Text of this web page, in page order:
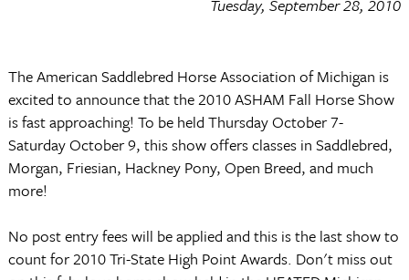
Tuesday, September 28, 2010
The American Saddlebred Horse Association of Michigan is
excited to announce that the 2010 ASHAM Fall Horse Show
is fast approaching! To be held Thursday October 7-
Saturday October 9, this show offers classes in Saddlebred,
Morgan, Friesian, Hackney Pony, Open Breed, and much
more!
No post entry fees will be applied and this is the last show to
count for 2010 Tri-State High Point Awards. Don't miss out